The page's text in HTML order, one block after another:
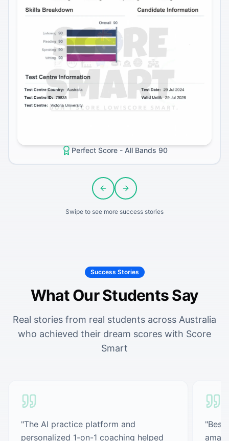
Perfect Score - All Bands 90
Previous slide
Next slide
Swipe to see more success stories
Success Stories
What Our Students Say
Real stories from real students across Australia
who achieved their dream scores with Score
Smart
"The AI practice platform and
personalized 1-on-1 coaching helped
"Best